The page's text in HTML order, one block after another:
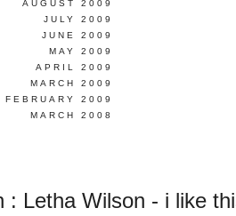
AUGUST 2009
JULY 2009
JUNE 2009
MAY 2009
APRIL 2009
MARCH 2009
FEBRUARY 2009
MARCH 2008
: Letha Wilson - i like